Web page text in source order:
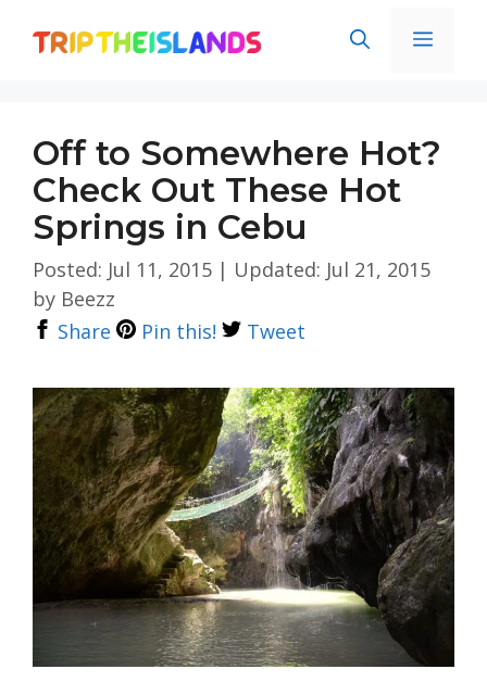
Off to Somewhere Hot?
Check Out These Hot
Springs in Cebu
Posted: Jul 11, 2015 | Updated: Jul 21, 2015
by Beezz
Share
Pin this! Tweet